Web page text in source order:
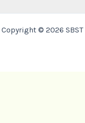
Copyright © 2026